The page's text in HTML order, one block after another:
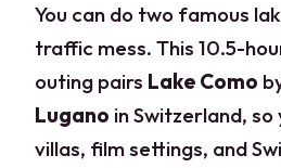
You can do two famous
traffic mess. This 10.5-
outing pairs Lake Como
Lugano in Switzerland,
villas, film settings, and